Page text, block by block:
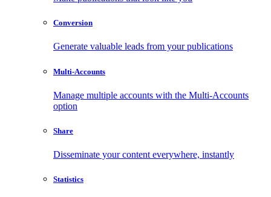
Conversion
Generate valuable leads from your publications
Multi-Accounts
Manage multiple accounts with the Multi-Accounts
option
Share
Disseminate your content everywhere, instantly
Statistics